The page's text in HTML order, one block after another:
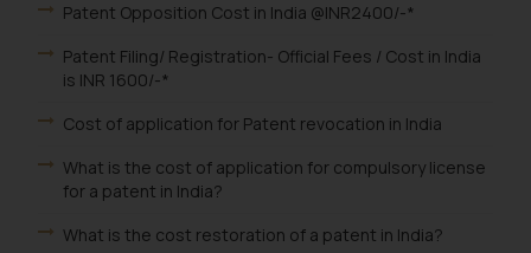
Patent Opposition Cost in India @INR2400/-*
Patent Filing/ Registration- Official Fees / Cost in India
is INR 1600/-*
Cost of application for Patent revocation in India
What is the cost of application for compulsory license
for a patent in India?
What is the cost restoration of a patent in India?